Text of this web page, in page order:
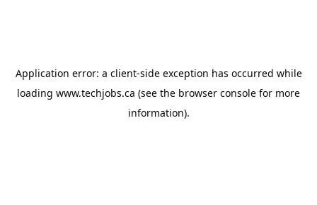
Application error: a client-side exception has occurred while
loading www.techjobs.ca (see the browser console for more
information).